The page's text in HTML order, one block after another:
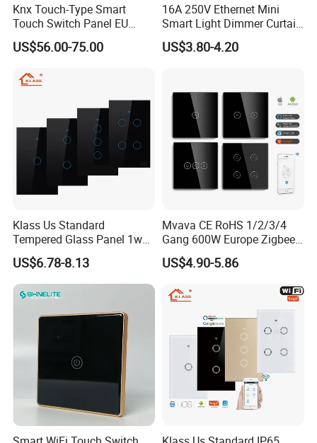
Knx Touch-Type Smart
Touch Switch Panel EU
Back Box
US$56.00-75.00
16A 250V Ethernet Mini
Smart Light Dimmer Curtain
Switch Module Zigbee WiFi
Relay Switch with Tuya
US$3.80-4.20
Klass Us Standard
Tempered Glass Panel 1way
WiFi Smart Home Tuya
Remote Voice Control
Curtain Touch Switch
US$6.78-8.13
Mvava CE RoHS 1/2/3/4
Gang 600W Europe Zigbee
Tuya Alexa Remote Control
Light Smart Home Wall
Switch
US$4.90-5.86